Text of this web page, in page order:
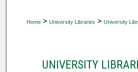
Home > University Libraries > University
UNIVERSITY